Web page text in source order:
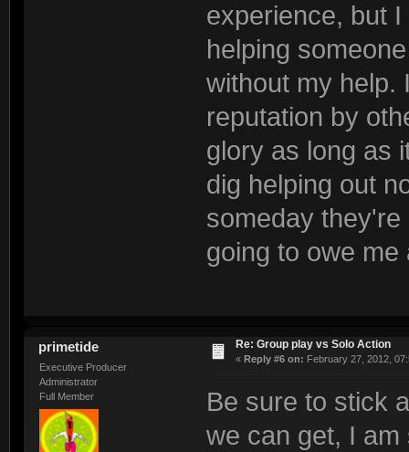
experience, but
helping
without my help.
reputation by
glory as long as
dig helping out
someday
going to owe me
primetide
Executive Producer
Administrator
Full Member
Re: Group play vs Solo Action
« Reply #6 on: February 27, 2012,
Be sure to stick
we can get, I